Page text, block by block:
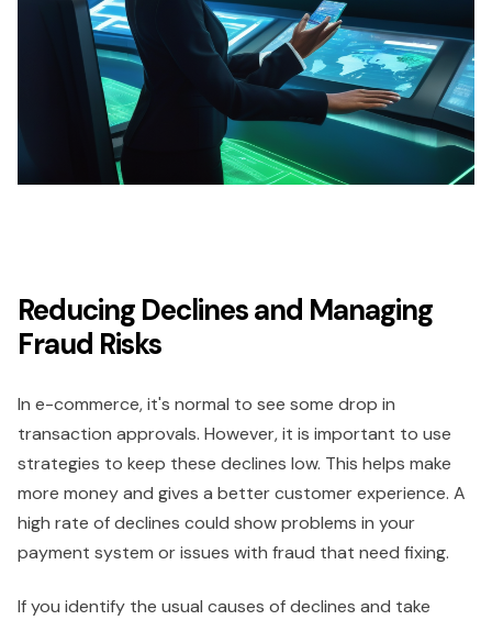
Reducing Declines and Managing
Fraud Risks
In e-commerce, it's normal to see some drop in
transaction approvals. However, it is important to use
strategies to keep these declines low. This helps make
more money and gives a better customer experience. A
high rate of declines could show problems in your
payment system or issues with fraud that need fixing.
If you identify the usual causes of declines and take